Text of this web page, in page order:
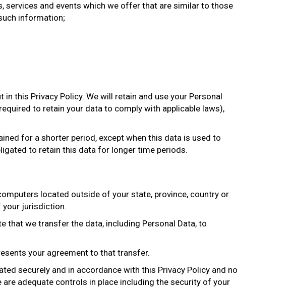
and events which we offer that are similar to those
information;
this Privacy Policy. We will retain and use your Personal
to retain your data to comply with applicable laws),
for a shorter period, except when this data is used to
to retain this data for longer time periods.
located outside of your state, province, country or
jurisdiction.
we transfer the data, including Personal Data, to
your agreement to that transfer.
securely and in accordance with this Privacy Policy and no
adequate controls in place including the security of your